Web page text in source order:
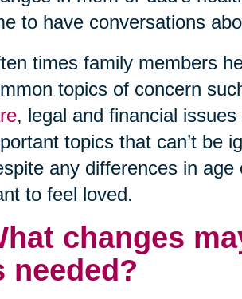
to have conversations
times family members
topics of concern
, legal and financial
topics that can’t be
any differences in
to feel loved.
changes
needed?